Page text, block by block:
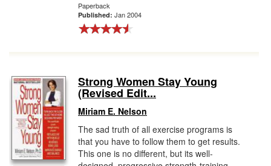
Paperback
Published: Jan 2004
Strong Women Stay Young
(Revised Edit...
Miriam E. Nelson
The sad truth of all exercise programs is
that you have to follow them to get results.
This one is no different, but its well-